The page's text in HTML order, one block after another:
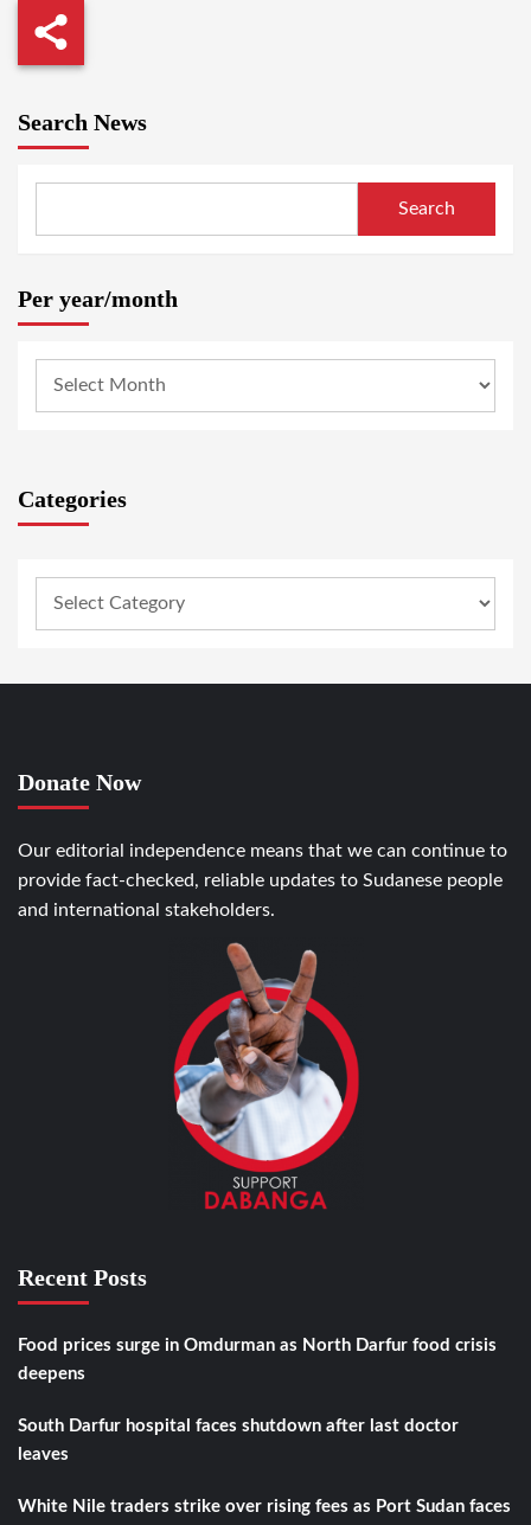
Search News
Search
Per year/month
Categories
Donate Now
Our editorial independence means that we can continue to
provide fact-checked, reliable updates to Sudanese people
and international stakeholders.
Recent Posts
Food prices surge in Omdurman as North Darfur food crisis
deepens
South Darfur hospital faces shutdown after last doctor
leaves
White Nile traders strike over rising fees as Port Sudan faces